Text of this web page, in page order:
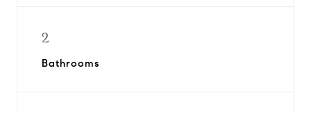
2
Bathrooms